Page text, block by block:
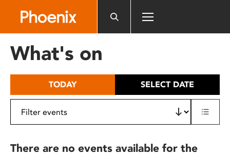
includes
What's on
TODAY SELECT DATE
There are no events available for the